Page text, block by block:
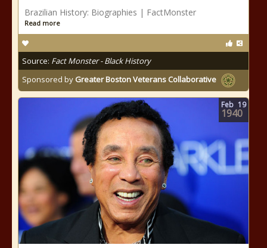
Brazilian History: Biographies | FactMonster
Read more
Source: Fact Monster - Black History
Sponsored by Greater Boston Veterans Collaborative
Feb 19
1940